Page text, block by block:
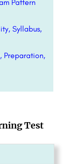
Pattern
Syllabus,
Preparation,
Test